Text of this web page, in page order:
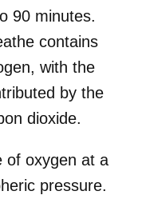
90 minutes.
contains
with the
by the
dioxide.
of oxygen at a
pressure.